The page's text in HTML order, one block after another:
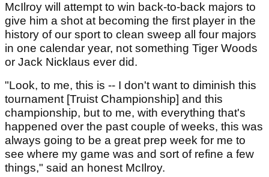
McIlroy will attempt to win back-to-back majors to
give him a shot at becoming the first player in the
history of our sport to clean sweep all four majors
in one calendar year, not something Tiger Woods
or Jack Nicklaus ever did.
"Look, to me, this is -- I don't want to diminish this
tournament [Truist Championship] and this
championship, but to me, with everything that's
happened over the past couple of weeks, this was
always going to be a great prep week for me to
see where my game was and sort of refine a few
things," said an honest McIlroy.